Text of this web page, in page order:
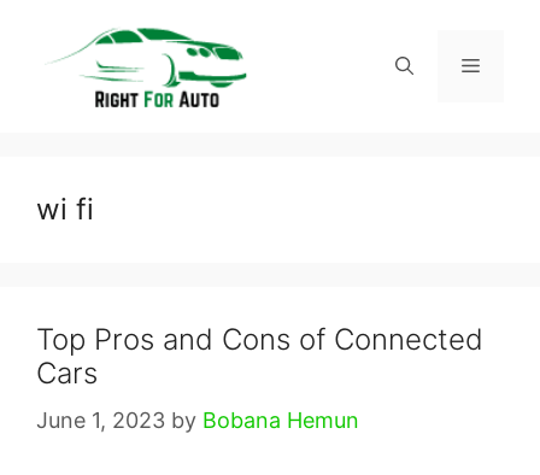
Menu
wi fi
Top Pros and Cons of Connected
Cars
June 1, 2023 by Bobana Hemun